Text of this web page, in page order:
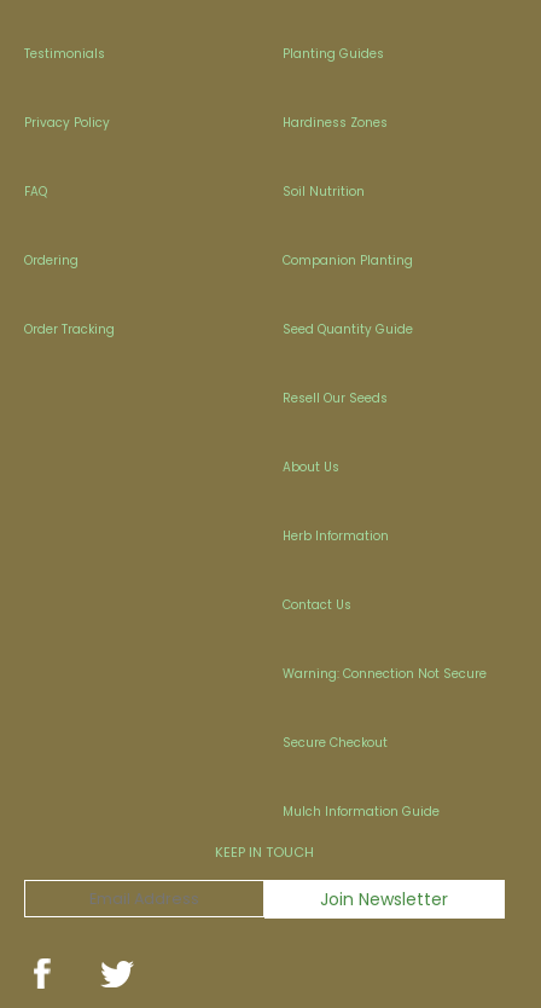
Testimonials
Privacy Policy
FAQ
Ordering
Order Tracking
Planting Guides
Hardiness Zones
Soil Nutrition
Companion Planting
Seed Quantity Guide
Resell Our Seeds
About Us
Herb Information
Contact Us
Warning: Connection Not Secure
Secure Checkout
Mulch Information Guide
KEEP IN TOUCH